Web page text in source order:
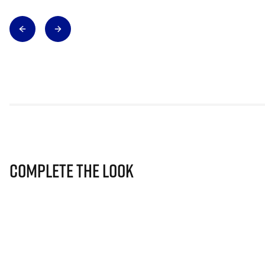
Complete The Look